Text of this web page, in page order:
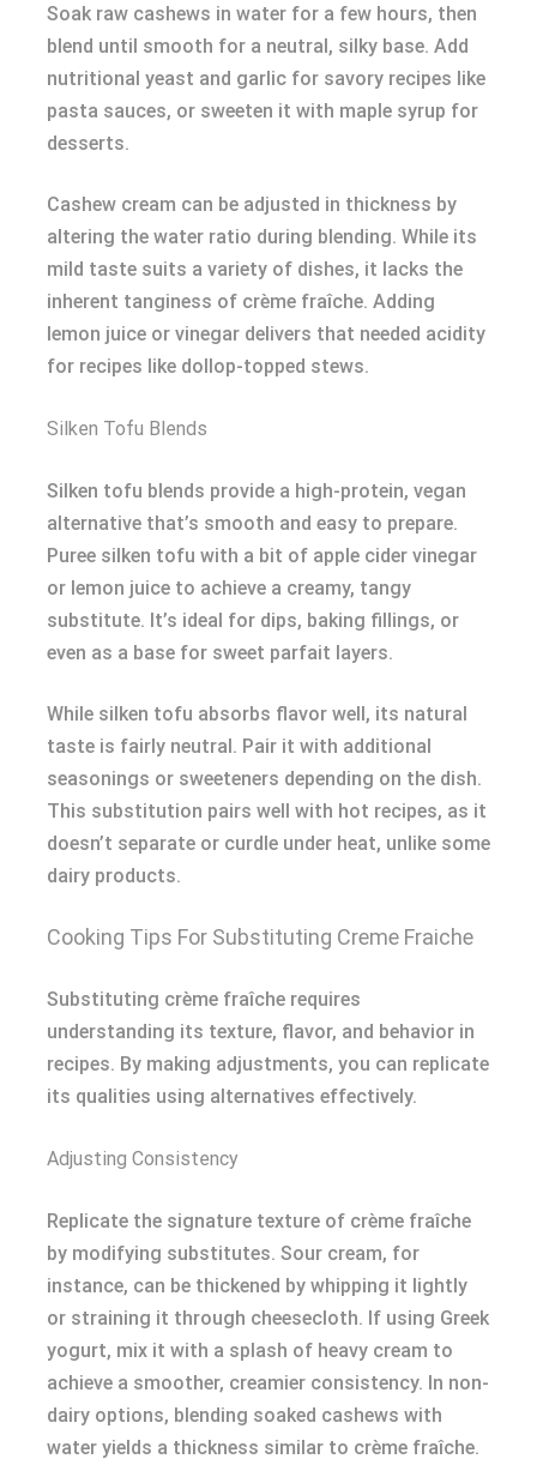
Soak raw cashews in water for a few hours, then
blend until smooth for a neutral, silky base. Add
nutritional yeast and garlic for savory recipes like
pasta sauces, or sweeten it with maple syrup for
desserts.
Cashew cream can be adjusted in thickness by
altering the water ratio during blending. While its
mild taste suits a variety of dishes, it lacks the
inherent tanginess of crème fraîche. Adding
lemon juice or vinegar delivers that needed acidity
for recipes like dollop-topped stews.
Silken Tofu Blends
Silken tofu blends provide a high-protein, vegan
alternative that’s smooth and easy to prepare.
Puree silken tofu with a bit of apple cider vinegar
or lemon juice to achieve a creamy, tangy
substitute. It’s ideal for dips, baking fillings, or
even as a base for sweet parfait layers.
While silken tofu absorbs flavor well, its natural
taste is fairly neutral. Pair it with additional
seasonings or sweeteners depending on the dish.
This substitution pairs well with hot recipes, as it
doesn’t separate or curdle under heat, unlike some
dairy products.
Cooking Tips For Substituting Creme Fraiche
Substituting crème fraîche requires
understanding its texture, flavor, and behavior in
recipes. By making adjustments, you can replicate
its qualities using alternatives effectively.
Adjusting Consistency
Replicate the signature texture of crème fraîche
by modifying substitutes. Sour cream, for
instance, can be thickened by whipping it lightly
or straining it through cheesecloth. If using Greek
yogurt, mix it with a splash of heavy cream to
achieve a smoother, creamier consistency. In non-
dairy options, blending soaked cashews with
water yields a thickness similar to crème fraîche.